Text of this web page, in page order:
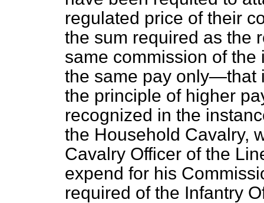
regulated price of their
the sum required as the
same commission of
the same pay only—that
the principle of higher
recognized in the
the Household Cavalry,
Cavalry Officer of the
expend for his
required of the Infantry